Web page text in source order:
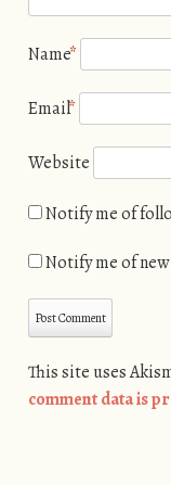
Name*
Email*
Website
Notify me of
Notify me of
This site uses
comment data is